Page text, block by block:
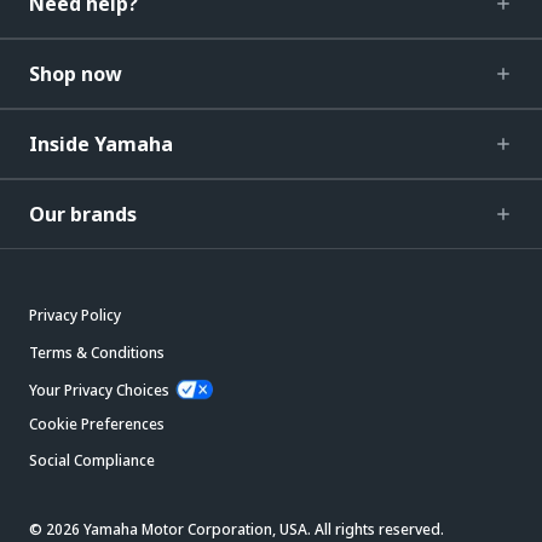
Shop now
Inside Yamaha
Our brands
Privacy Policy
Terms & Conditions
Your Privacy Choices
Cookie Preferences
Social Compliance
© 2026 Yamaha Motor Corporation, USA. All rights reserved.